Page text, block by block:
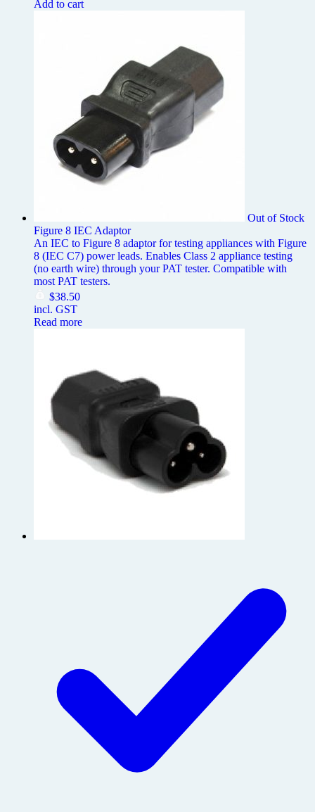
Add to cart
Out of Stock
Figure 8 IEC Adaptor
An IEC to Figure 8 adaptor for testing appliances with Figure
8 (IEC C7) power leads. Enables Class 2 appliance testing
(no earth wire) through your PAT tester. Compatible with
most PAT testers.
$38.50
incl. GST
Read more